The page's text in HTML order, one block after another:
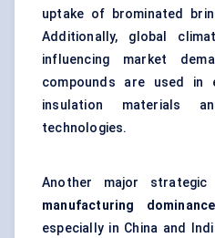
uptake of brominated
Additionally, global
influencing market
compounds are used in
insulation materials
technologies.
Another major
manufacturing
especially in China and